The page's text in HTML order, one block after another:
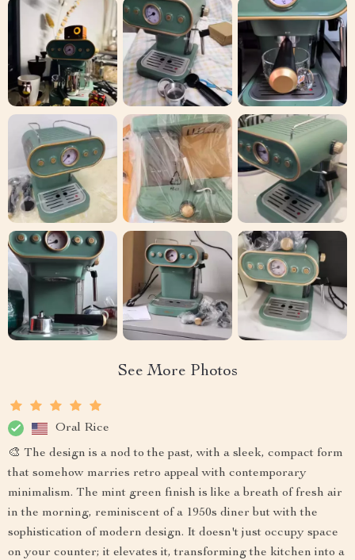
See More Photos
Oral Rice
🎨 The design is a nod to the past, with a sleek, compact form
that somehow marries retro appeal with contemporary
minimalism. The mint green finish is like a breath of fresh air
in the morning, reminiscent of a 1950s diner but with the
sophistication of modern design. It doesn't just occupy space
on your counter; it elevates it, transforming the kitchen into a